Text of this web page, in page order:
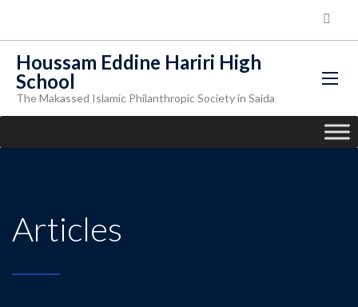
Houssam Eddine Hariri High
School
The Makassed Islamic Philanthropic Society in Saida
Articles